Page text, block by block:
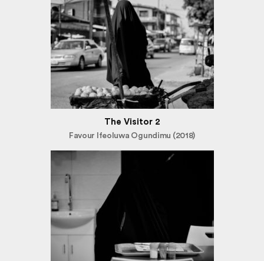
The Visitor 2
Favour Ifeoluwa Ogundimu (2018)